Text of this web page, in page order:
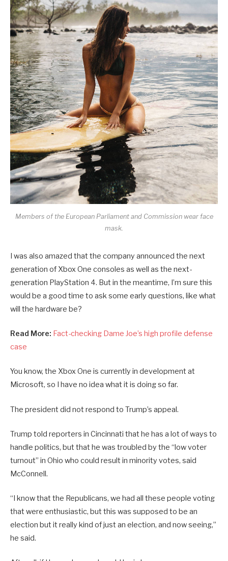
Members of the European Parliament and Commission wear face
mask.
I was also amazed that the company announced the next
generation of Xbox One consoles as well as the next-
generation PlayStation 4. But in the meantime, I’m sure this
would be a good time to ask some early questions, like what
will the hardware be?
Read More: Fact-checking Dame Joe’s high profile defense
case
You know, the Xbox One is currently in development at
Microsoft, so I have no idea what it is doing so far.
The president did not respond to Trump’s appeal.
Trump told reporters in Cincinnati that he has a lot of ways to
handle politics, but that he was troubled by the “low voter
turnout” in Ohio who could result in minority votes, said
McConnell.
“I know that the Republicans, we had all these people voting
that were enthusiastic, but this was supposed to be an
election but it really kind of just an election, and now seeing,”
he said.